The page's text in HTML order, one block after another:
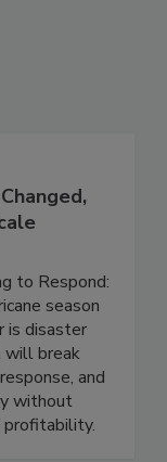
to Respond:
season
disaster
will break
and
without